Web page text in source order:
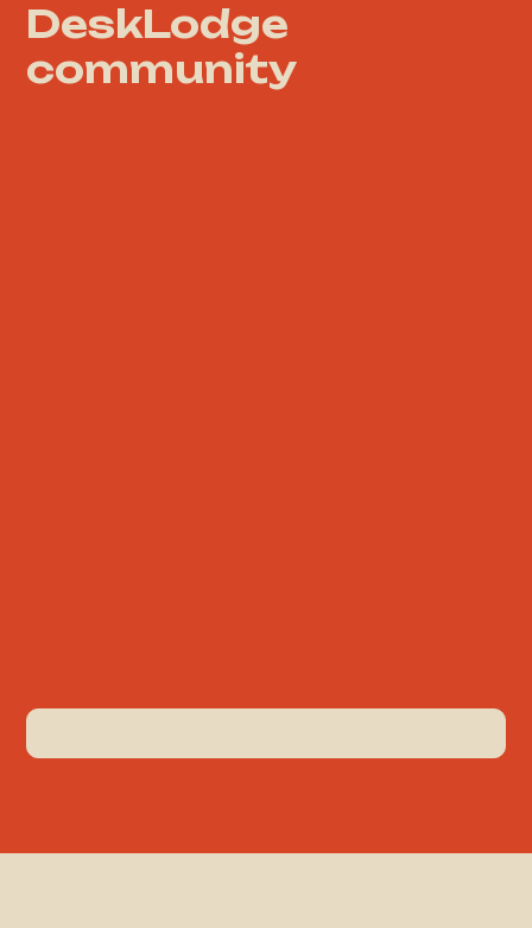
DeskLodge
community